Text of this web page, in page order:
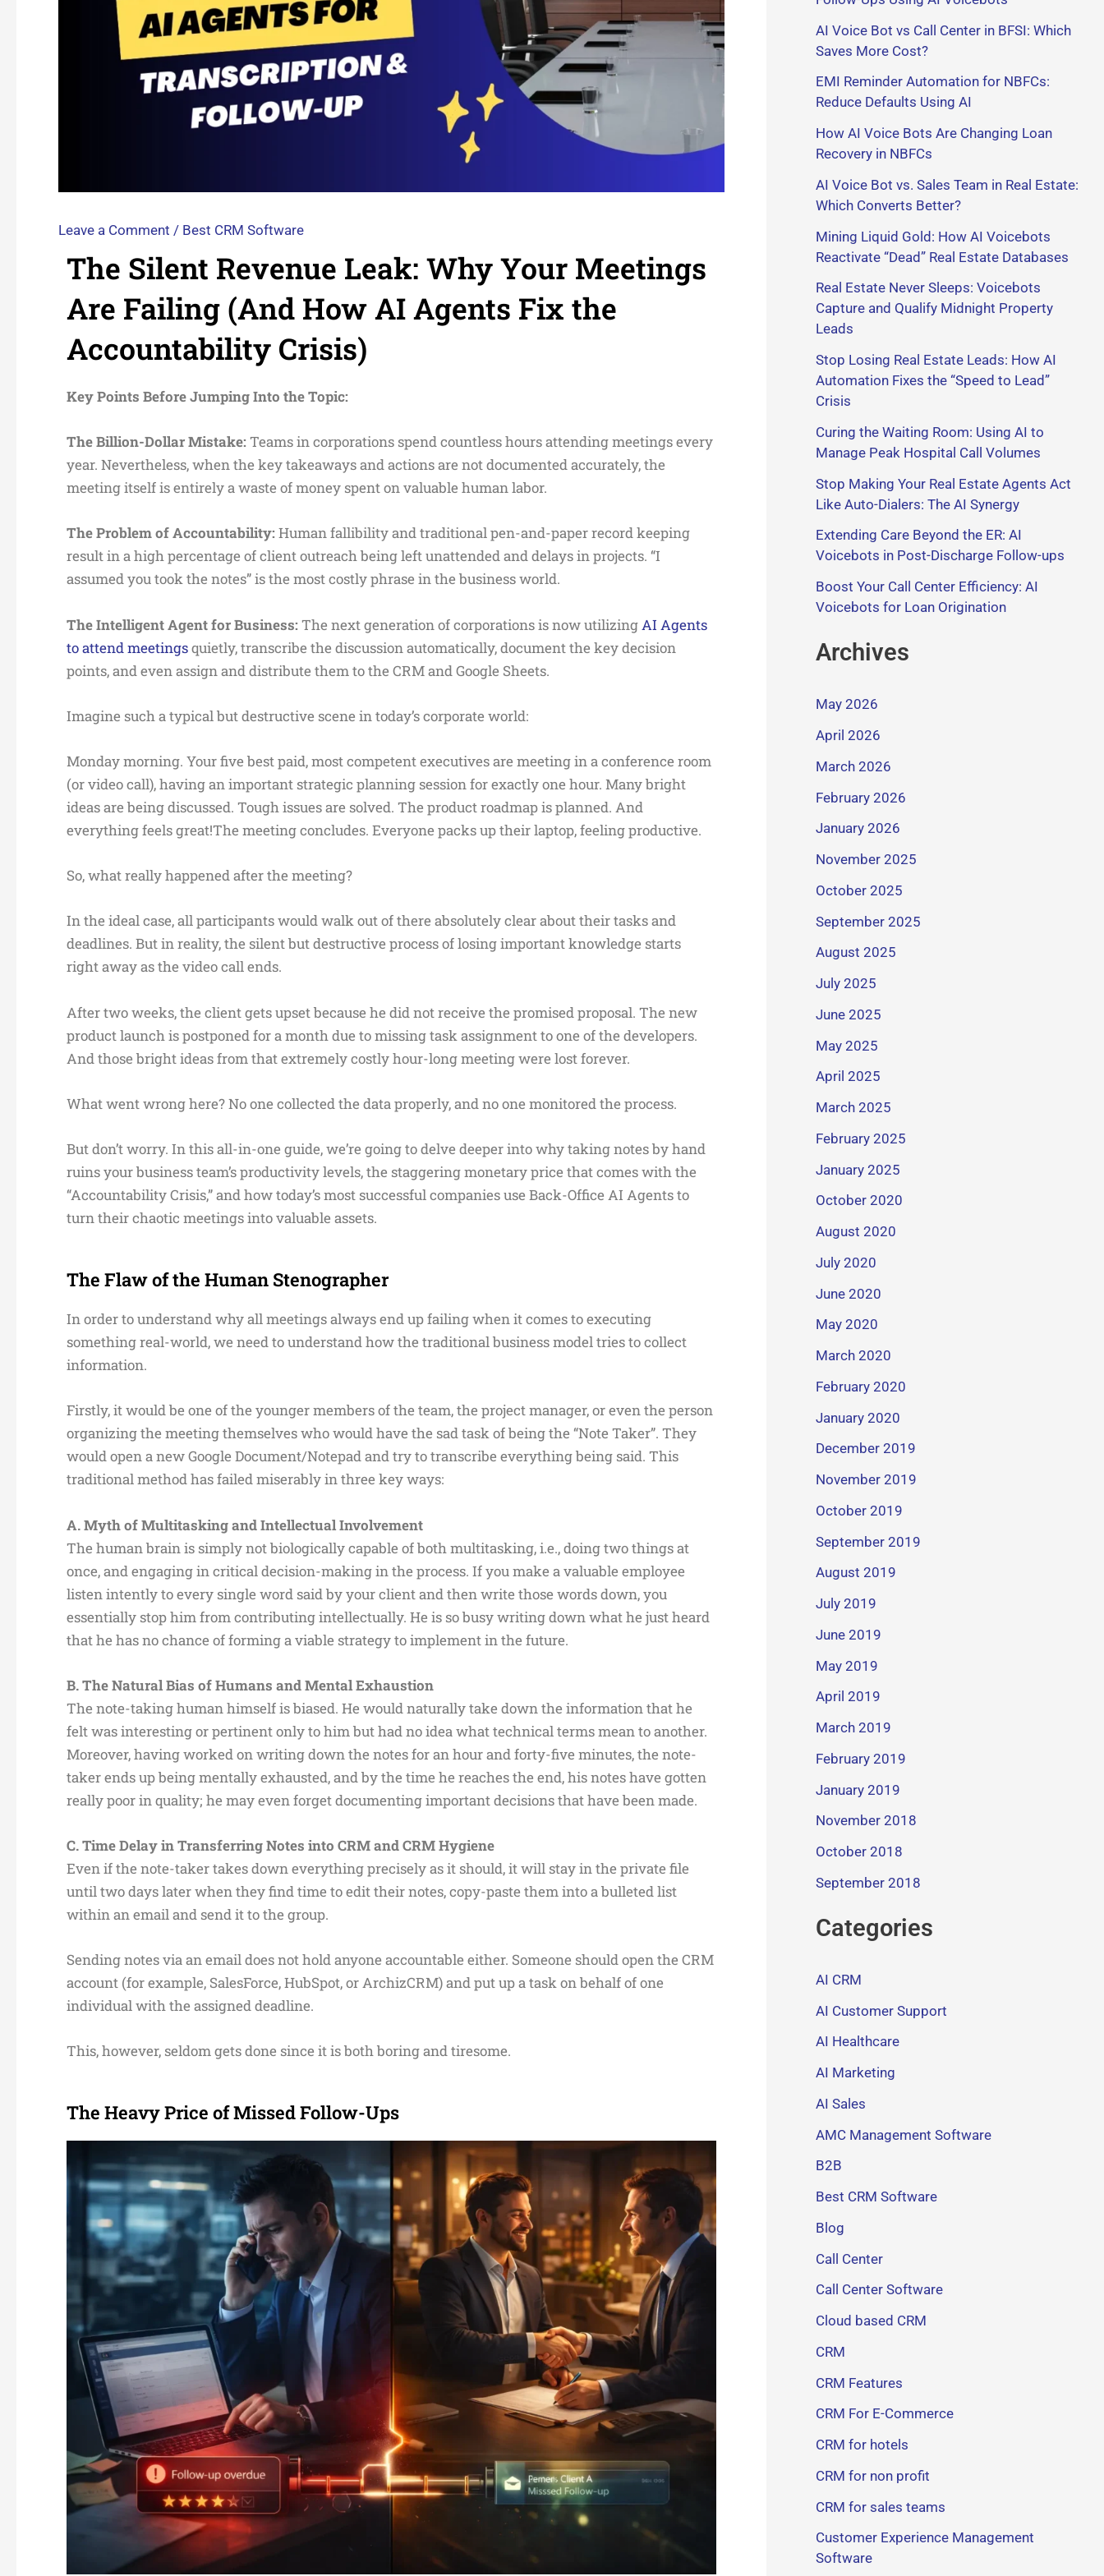
Leave a Comment / Best CRM Software
The Silent Revenue Leak: Why Your Meetings
Are Failing (And How AI Agents Fix the
Accountability Crisis)
Key Points Before Jumping Into the Topic:
The Billion-Dollar Mistake: Teams in corporations spend countless hours attending meetings every
year. Nevertheless, when the key takeaways and actions are not documented accurately, the
meeting itself is entirely a waste of money spent on valuable human labor.
The Problem of Accountability: Human fallibility and traditional pen-and-paper record keeping
result in a high percentage of client outreach being left unattended and delays in projects. “I
assumed you took the notes” is the most costly phrase in the business world.
The Intelligent Agent for Business: The next generation of corporations is now utilizingAI Agents
to attend meetingsquietly, transcribe the discussion automatically, document the key decision
points, and even assign and distribute them to the CRM and Google Sheets.
Imagine such a typical but destructive scene in today’s corporate world:
Monday morning. Your five best paid, most competent executives are meeting in a conference room
(or video call), having an important strategic planning session for exactly one hour. Many bright
ideas are being discussed. Tough issues are solved. The product roadmap is planned. And
everything feels great!The meeting concludes. Everyone packs up their laptop, feeling productive.
So, what really happened after the meeting?
In the ideal case, all participants would walk out of there absolutely clear about their tasks and
deadlines. But in reality, the silent but destructive process of losing important knowledge starts
right away as the video call ends.
After two weeks, the client gets upset because he did not receive the promised proposal. The new
product launch is postponed for a month due to missing task assignment to one of the developers.
And those bright ideas from that extremely costly hour-long meeting were lost forever.
What went wrong here? No one collected the data properly, and no one monitored the process.
But don’t worry. In this all-in-one guide, we’re going to delve deeper into why taking notes by hand
ruins your business team’s productivity levels, the staggering monetary price that comes with the
“Accountability Crisis,” and how today’s most successful companies use Back-Office AI Agents to
turn their chaotic meetings into valuable assets.
The Flaw of the Human Stenographer
In order to understand why all meetings always end up failing when it comes to executing
something real-world, we need to understand how the traditional business model tries to collect
information.
Firstly, it would be one of the younger members of the team, the project manager, or even the person
organizing the meeting themselves who would have the sad task of being the “Note Taker”. They
would open a new Google Document/Notepad and try to transcribe everything being said. This
traditional method has failed miserably in three key ways:
A. Myth of Multitasking and Intellectual Involvement
The human brain is simply not biologically capable of both multitasking, i.e., doing two things at
once, and engaging in critical decision-making in the process. If you make a valuable employee
listen intently to every single word said by your client and then write those words down, you
essentially stop him from contributing intellectually. He is so busy writing down what he just heard
that he has no chance of forming a viable strategy to implement in the future.
B. The Natural Bias of Humans and Mental Exhaustion
The note-taking human himself is biased. He would naturally take down the information that he
felt was interesting or pertinent only to him but had no idea what technical terms mean to another.
Moreover, having worked on writing down the notes for an hour and forty-five minutes, the note-
taker ends up being mentally exhausted, and by the time he reaches the end, his notes have gotten
really poor in quality; he may even forget documenting important decisions that have been made.
C. Time Delay in Transferring Notes into CRM and CRM Hygiene
Even if the note-taker takes down everything precisely as it should, it will stay in the private file
until two days later when they find time to edit their notes, copy-paste them into a bulleted list
within an email and send it to the group.
Sending notes via an email does not hold anyone accountable either. Someone should open the CRM
account (for example, SalesForce, HubSpot, or ArchizCRM) and put up a task on behalf of one
individual with the assigned deadline.
This, however, seldom gets done since it is both boring and tiresome.
The Heavy Price of Missed Follow-Ups
r
:
AI Voice Bot vs Call Center in BFSI: Which
Saves More Cost?
EMI Reminder Automation for NBFCs:
Reduce Defaults Using AI
How AI Voice Bots Are Changing Loan
Recovery in NBFCs
AI Voice Bot vs. Sales Team in Real Estate:
Which Converts Better?
Mining Liquid Gold: How AI Voicebots
Reactivate “Dead” Real Estate Databases
Real Estate Never Sleeps: Voicebots
Capture and Qualify Midnight Property
Leads
Stop Losing Real Estate Leads: How AI
Automation Fixes the “Speed to Lead”
Crisis
Curing the Waiting Room: Using AI to
Manage Peak Hospital Call Volumes
Stop Making Your Real Estate Agents Act
Like Auto-Dialers: The AI Synergy
Extending Care Beyond the ER: AI
Voicebots in Post-Discharge Follow-ups
Boost Your Call Center Efficiency: AI
Voicebots for Loan Origination
Archives
May 2026
April 2026
March 2026
February 2026
January 2026
November 2025
October 2025
September 2025
August 2025
July 2025
June 2025
May 2025
April 2025
March 2025
February 2025
January 2025
October 2020
August 2020
July 2020
June 2020
May 2020
March 2020
February 2020
January 2020
December 2019
November 2019
October 2019
September 2019
August 2019
July 2019
June 2019
May 2019
April 2019
March 2019
February 2019
January 2019
November 2018
October 2018
September 2018
Categories
AI CRM
AI Customer Support
AI Healthcare
AI Marketing
AI Sales
AMC Management Software
B2B
Best CRM Software
Blog
Call Center
Call Center Software
Cloud based CRM
CRM
CRM Features
CRM For E-Commerce
CRM for hotels
CRM for non profit
CRM for sales teams
Customer Experience Management
Software